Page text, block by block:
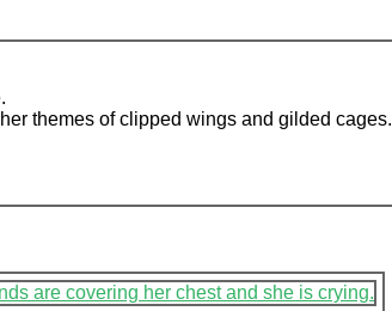
themes of clipped wings and gilded cages.